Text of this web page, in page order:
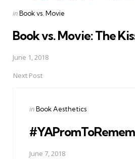
Posted
inBook vs. Movie
Book vs. Movie: The
June 1, 2018
Next Post
Posted
inBook Aesthetics
June 7, 2018